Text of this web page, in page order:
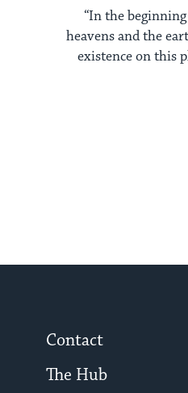
“In the
heavens and the
existence on this
Contact
The Hub